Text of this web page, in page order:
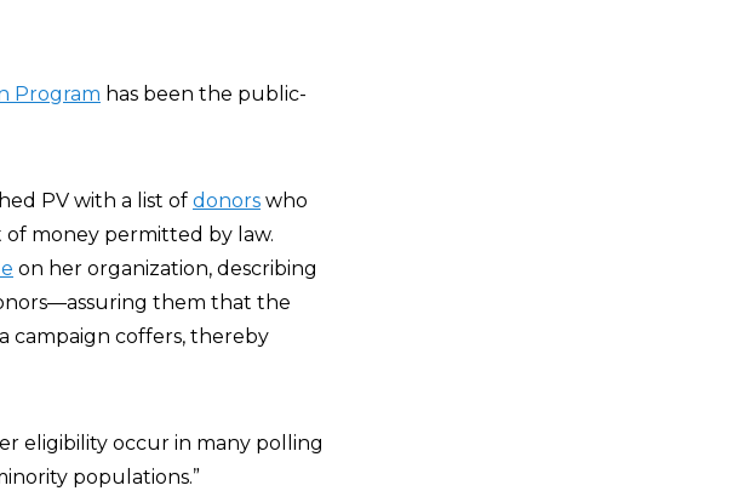
Program has been the public-
PV with a list of donors who
money permitted by law.
on her organization, describing
them that the
campaign coffers, thereby
eligibility occur in many polling
populations.”